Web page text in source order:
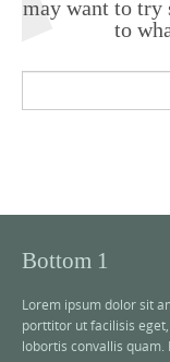
may want to try
to
Bottom 1
Lorem ipsum dolor sit
porttitor ut facilisis
lobortis convallis quam.